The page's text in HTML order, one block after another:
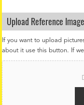
Upload Reference
If you want to upload
about it use this button. If
F
i
l
e
U